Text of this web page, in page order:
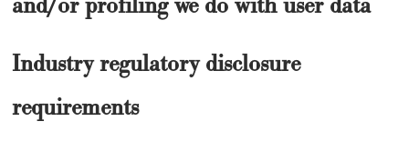
Industry regulatory disclosure
requirements